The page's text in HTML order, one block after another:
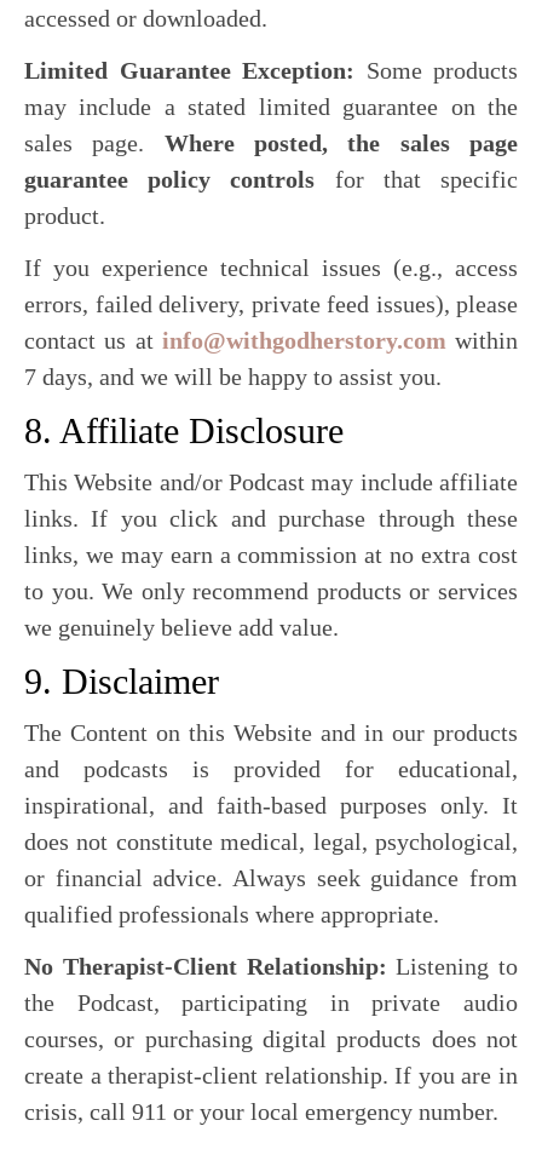
accessed or downloaded.
Limited Guarantee Exception: Some products
may include a stated limited guarantee on the
sales page. Where posted, the sales page
guarantee policy controls for that specific
product.
If you experience technical issues (e.g., access
errors, failed delivery, private feed issues), please
contact us at info@withgodherstory.com within
7 days, and we will be happy to assist you.
8. Affiliate Disclosure
This Website and/or Podcast may include affiliate
links. If you click and purchase through these
links, we may earn a commission at no extra cost
to you. We only recommend products or services
we genuinely believe add value.
9. Disclaimer
The Content on this Website and in our products
and podcasts is provided for educational,
inspirational, and faith-based purposes only. It
does not constitute medical, legal, psychological,
or financial advice. Always seek guidance from
qualified professionals where appropriate.
No Therapist-Client Relationship: Listening to
the Podcast, participating in private audio
courses, or purchasing digital products does not
create a therapist-client relationship. If you are in
crisis, call 911 or your local emergency number.